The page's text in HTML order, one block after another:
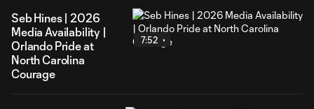
Seb Hines | 2026
Media Availability |
Orlando Pride at
North Carolina
Courage
7:52